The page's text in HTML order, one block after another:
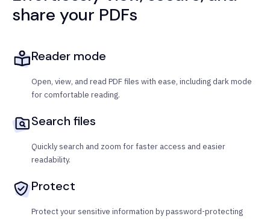
share your PDFs
Reader mode
Open, view, and read PDF files with ease, including dark mode
for comfortable reading.
Search files
Quickly search and zoom for faster access and easier
readability.
Protect
Protect your sensitive information by password-protecting